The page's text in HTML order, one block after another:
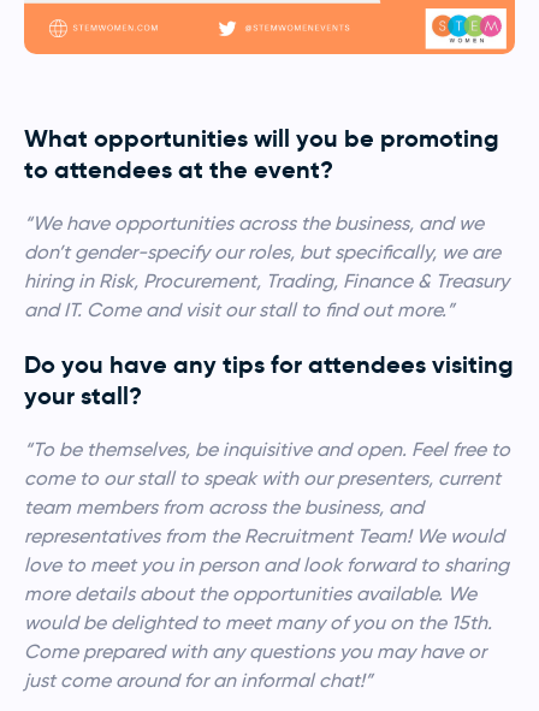
What opportunities will you be promoting
to attendees at the event?
“We have opportunities across the business, and we
don’t gender-specify our roles, but specifically, we are
hiring in Risk, Procurement, Trading, Finance & Treasury
and IT. Come and visit our stall to find out more.”
Do you have any tips for attendees visiting
your stall?
“To be themselves, be inquisitive and open. Feel free to
come to our stall to speak with our presenters, current
team members from across the business, and
representatives from the Recruitment Team! We would
love to meet you in person and look forward to sharing
more details about the opportunities available. We
would be delighted to meet many of you on the 15th.
Come prepared with any questions you may have or
just come around for an informal chat!”